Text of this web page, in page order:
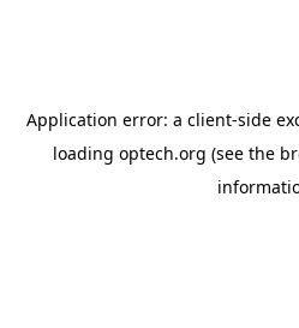
Application error: a client-side
loading optech.org (see the